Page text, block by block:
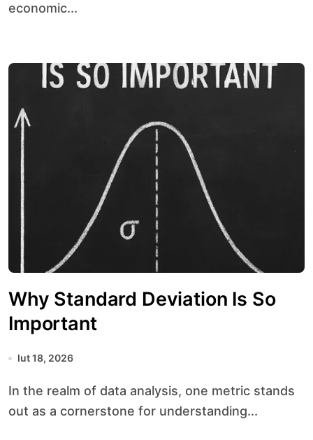
economic...
Why Standard Deviation Is So
Important
lut 18, 2026
In the realm of data analysis, one metric stands
out as a cornerstone for understanding...